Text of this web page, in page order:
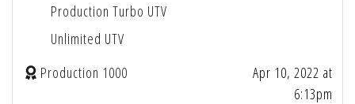
Production Turbo UTV
Unlimited UTV
Production 1000
Apr 10, 2022 at
6:13pm